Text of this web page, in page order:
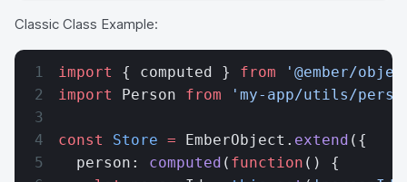
Classic Class Example:
import { computed } from '@ember/
import
Person from 'my-app/utils/
const Store = EmberObject. extend ({
  person:
computed ( function () {